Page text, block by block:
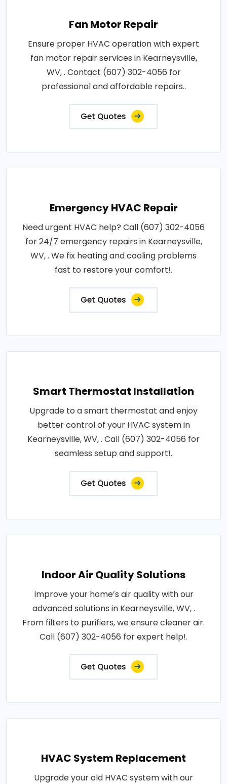
Fan Motor Repair
Ensure proper HVAC operation with expert
fan motor repair services in Kearneysville,
WV, . Contact (607) 302-4056 for
professional and affordable repairs..
Get Quotes
Emergency HVAC Repair
Need urgent HVAC help? Call (607) 302-4056
for 24/7 emergency repairs in Kearneysville,
WV, . We fix heating and cooling problems
fast to restore your comfort!.
Get Quotes
Smart Thermostat Installation
Upgrade to a smart thermostat and enjoy
better control of your HVAC system in
Kearneysville, WV, . Call (607) 302-4056 for
seamless setup and support!.
Get Quotes
Indoor Air Quality Solutions
Improve your home’s air quality with our
advanced solutions in Kearneysville, WV, .
From filters to purifiers, we ensure cleaner air.
Call (607) 302-4056 for expert help!.
Get Quotes
HVAC System Replacement
Upgrade your old HVAC system with our